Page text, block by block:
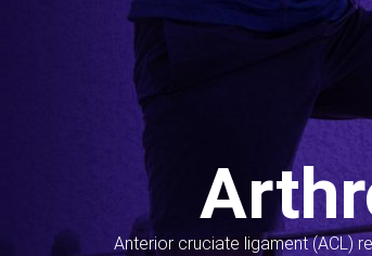
Anterior cruciate ligament (ACL)